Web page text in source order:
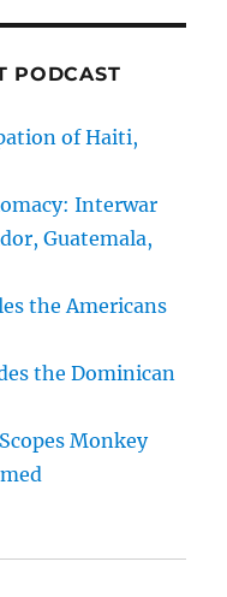
PODCAST
of Haiti,
Interwar
Guatemala,
the Americans
the Dominican
Monkey